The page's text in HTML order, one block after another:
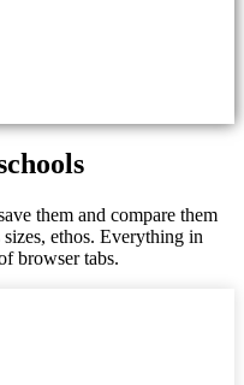
them and compare them
ethos. Everything in
browser tabs.